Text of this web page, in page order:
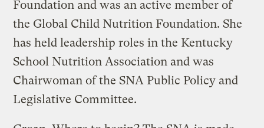
Foundation and was an active member of
the Global Child Nutrition Foundation. She
has held leadership roles in the Kentucky
School Nutrition Association and was
Chairwoman of the SNA Public Policy and
Legislative Committee.